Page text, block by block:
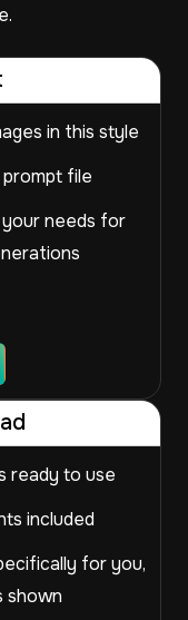
in this style
file
needs for
ready to use
included
for you,
shown